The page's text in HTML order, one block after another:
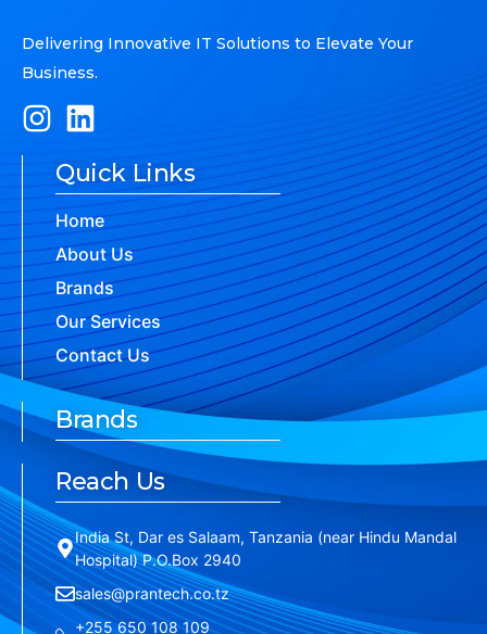
Delivering Innovative IT Solutions to Elevate Your
Business.
Quick Links
Home
About Us
Brands
Our Services
Contact Us
Brands
Reach Us
India St, Dar es Salaam, Tanzania (near Hindu Mandal
Hospital) P.O.Box 2940
sales@prantech.co.tz
+255 650 108 109